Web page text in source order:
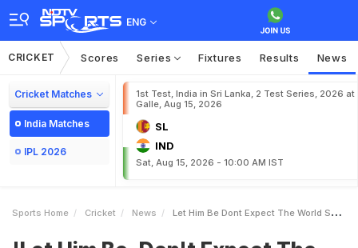
ENG
CRICKET Scores Series Fixtures Results News
Cricket Matches
India Matches
IPL 2026
1st Test, India in Sri Lanka, 2 Test Series, 2026 at
Galle, Aug 15, 2026
SL
IND
Sat, Aug 15, 2026 - 10:00 AM IST
Sports Home Cricket News Let Him Be Dont Expect The World Sourav Gangulys Big Verdict On Vaibhav Sooryavanshi